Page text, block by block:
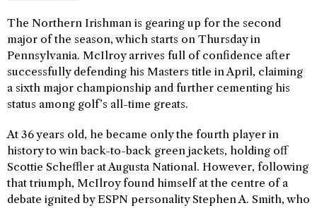
The Northern Irishman is gearing up for the second
major of the season, which starts on Thursday in
Pennsylvania. McIlroy arrives full of confidence after
successfully defending his Masters title in April, claiming
a sixth major championship and further cementing his
status among golf’s all-time greats.
At 36 years old, he became only the fourth player in
history to win back-to-back green jackets, holding off
Scottie Scheffler at Augusta National. However, following
that triumph, McIlroy found himself at the centre of a
debate ignited by ESPN personality Stephen A. Smith, who